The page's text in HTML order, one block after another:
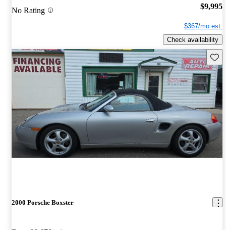
No Rating $9,995
$367/mo est.
Check availability
2000 Porsche Boxster